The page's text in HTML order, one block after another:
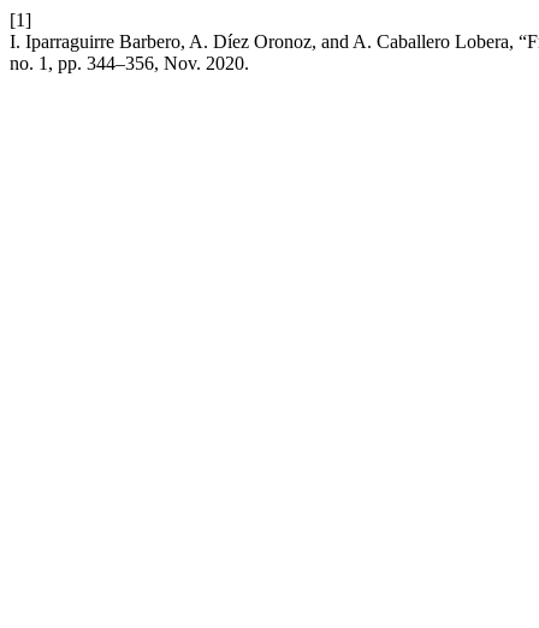
[1]
I. Iparraguirre Barbero, A. Díez Oronoz, and A. Caballero Lobera,
no. 1, pp. 344–356, Nov. 2020.